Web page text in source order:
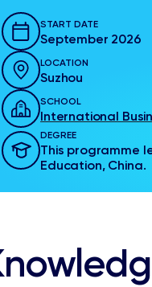
START DATE
September 2026
LOCATION
Suzhou
SCHOOL
International
DEGREE
This programme
Education, China.